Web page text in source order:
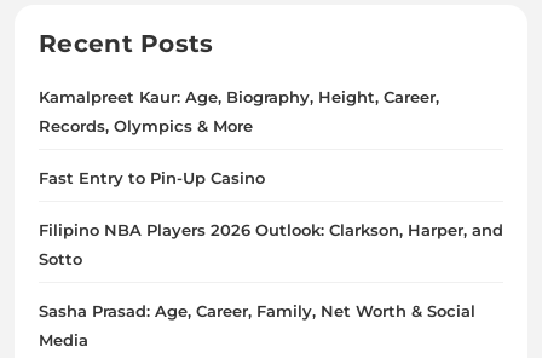
Recent Posts
Kamalpreet Kaur: Age, Biography, Height, Career,
Records, Olympics & More
Fast Entry to Pin-Up Casino
Filipino NBA Players 2026 Outlook: Clarkson, Harper, and
Sotto
Sasha Prasad: Age, Career, Family, Net Worth & Social
Media